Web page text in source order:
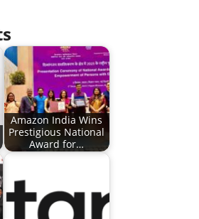
Amazon India Wins
Prestigious National
Award for…